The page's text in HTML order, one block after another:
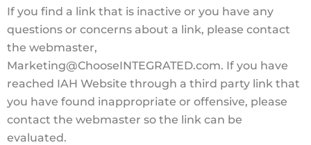
If you find a link that is inactive or you have any
questions or concerns about a link, please contact
the webmaster,
Marketing@ChooseINTEGRATED.com. If you have
reached IAH Website through a third party link that
you have found inappropriate or offensive, please
contact the webmaster so the link can be
evaluated.